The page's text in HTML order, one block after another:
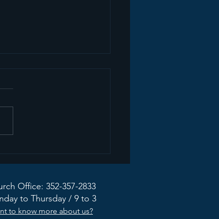
from the Mission
Taskforce
Office: 352-357-2833
to Thursday / 9 to 3
to know more about us?